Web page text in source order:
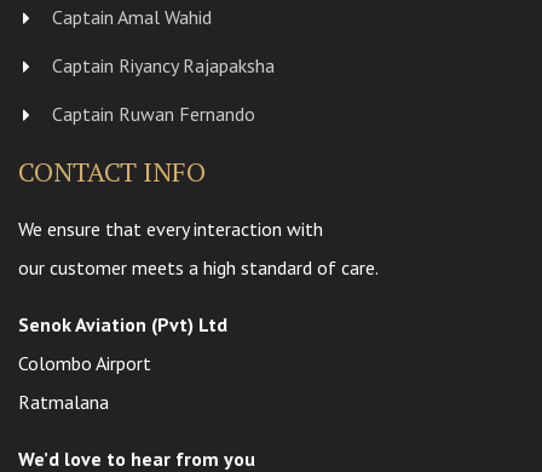
Captain Amal Wahid
Captain Riyancy Rajapaksha
Captain Ruwan Fernando
CONTACT INFO
We ensure that every interaction with
our customer meets a high standard of care.
Senok Aviation (Pvt) Ltd
Colombo Airport
Ratmalana
We’d love to hear from you